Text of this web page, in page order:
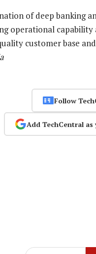
of deep banking
operational
customer base
Follow
Add TechCentral